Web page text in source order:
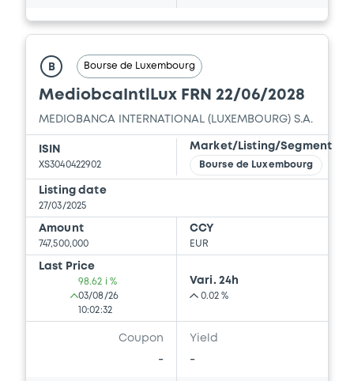
B Bourse de Luxembourg
MediobcaIntlLux FRN 22/06/2028
MEDIOBANCA INTERNATIONAL (LUXEMBOURG) S.A.
ISIN
XS3040422902
Market/Listing/Segment
Bourse de Luxembourg
Listing date
27/03/2025
Amount
747,500,000
CCY
EUR
Last Price
98.62 i %
03/08/26
10:02:32
Vari. 24h
0.02 %
Coupon
-
Yield
-